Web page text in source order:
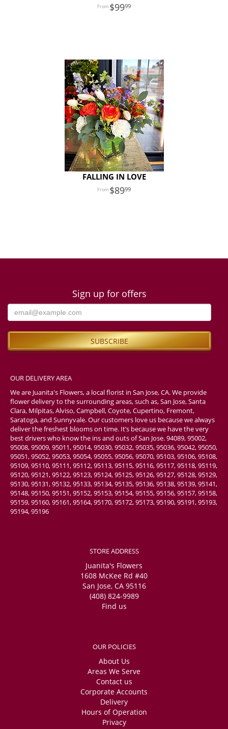
9999
FALLING IN LOVE
8999
Sign up for offers
OUR DELIVERY AREA
We are Juanita's Flowers, a local florist in San Jose, CA. We provide
flower delivery to the surrounding areas, such as, San Jose, Santa
Clara, Milpitas, Alviso, Campbell, Coyote, Cupertino, Fremont,
Saratoga, and Sunnyvale. Our customers love us because we always
deliver the freshest blooms on time. It’s because we have the very
best drivers who know the ins and outs of San Jose. 94089, 95002,
95008, 95009, 95011, 95014, 95030, 95032, 95035, 95036, 95042, 95050,
95051, 95052, 95053, 95054, 95055, 95056, 95070, 95103, 95106, 95108,
95109, 95110, 95111, 95112, 95113, 95115, 95116, 95117, 95118, 95119,
95120, 95121, 95122, 95123, 95124, 95125, 95126, 95127, 95128, 95129,
95130, 95131, 95132, 95133, 95134, 95135, 95136, 95138, 95139, 95141,
95148, 95150, 95151, 95152, 95153, 95154, 95155, 95156, 95157, 95158,
95159, 95160, 95161, 95164, 95170, 95172, 95173, 95190, 95191, 95193,
95194, 95196
STORE ADDRESS
Juanita's Flowers
1608 McKee Rd #40
San Jose, CA 95116
(408) 824-9989
Find us
OUR POLICIES
About Us
Areas We Serve
Contact us
Corporate Accounts
Delivery
Hours of Operation
Privacy